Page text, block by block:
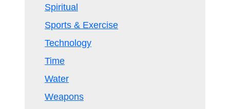
Spiritual
Sports & Exercise
Technology
Time
Water
Weapons